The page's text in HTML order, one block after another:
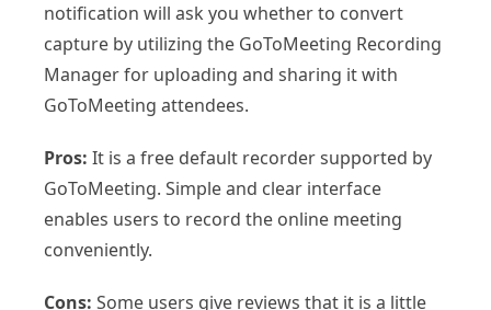
notification will ask you whether to convert
capture by utilizing the GoToMeeting Recording
Manager for uploading and sharing it with
GoToMeeting attendees.
Pros: It is a free default recorder supported by
GoToMeeting. Simple and clear interface
enables users to record the online meeting
conveniently.
Cons: Some users give reviews that it is a little